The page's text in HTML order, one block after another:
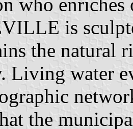
is
the natural
Living water
the